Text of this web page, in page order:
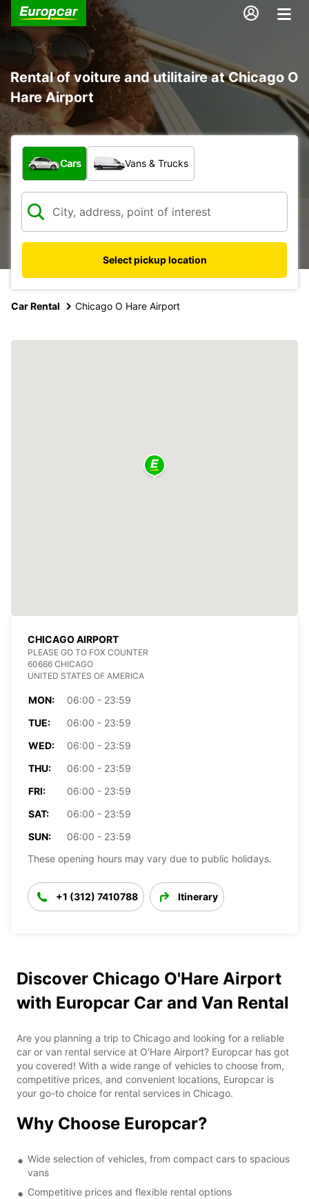
Rental of voiture and utilitaire at Chicago O
Hare Airport
What type of vehicle?
Cars Vans & Trucks
Select pickup location
Car Rental Chicago O Hare Airport
CHICAGO AIRPORT
PLEASE GO TO FOX COUNTER
60666 CHICAGO
UNITED STATES OF AMERICA
MON:
06:00 - 23:59
TUE:
06:00 - 23:59
WED:
06:00 - 23:59
THU:
06:00 - 23:59
FRI:
06:00 - 23:59
SAT:
06:00 - 23:59
SUN:
06:00 - 23:59
These opening hours may vary due to public holidays.
+1 (312) 7410788 Itinerary
Discover Chicago O'Hare Airport
with Europcar Car and Van Rental
Are you planning a trip to Chicago and looking for a reliable
car or van rental service at O'Hare Airport? Europcar has got
you covered! With a wide range of vehicles to choose from,
competitive prices, and convenient locations, Europcar is
your go-to choice for rental services in Chicago.
Why Choose Europcar?
Wide selection of vehicles, from compact cars to spacious
vans
Competitive prices and flexible rental options